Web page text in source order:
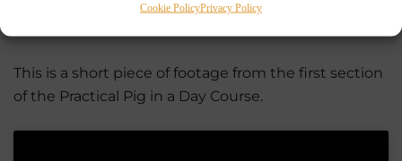
Cookie PolicyPrivacy Policy
This is a short piece of footage from the first section
of the Practical Pig in a Day Course.